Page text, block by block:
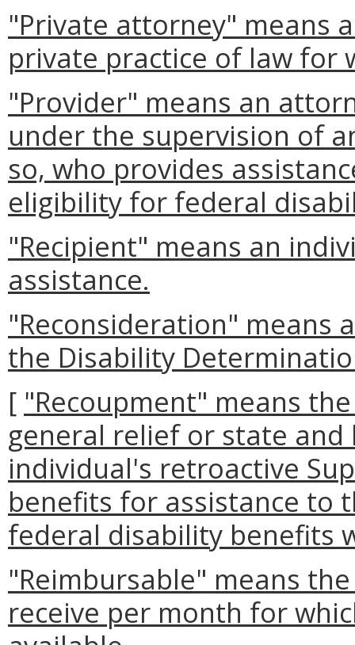
"Private attorney" means
private practice of law for
"Provider" means an
under the supervision of
so, who provides
eligibility for federal
"Recipient" means an
assistance.
"Reconsideration" means
the Disability
[ "Recoupment" means
general relief or state
individual's retroactive
benefits for assistance to
federal disability benefits
"Reimbursable" means
receive per month for